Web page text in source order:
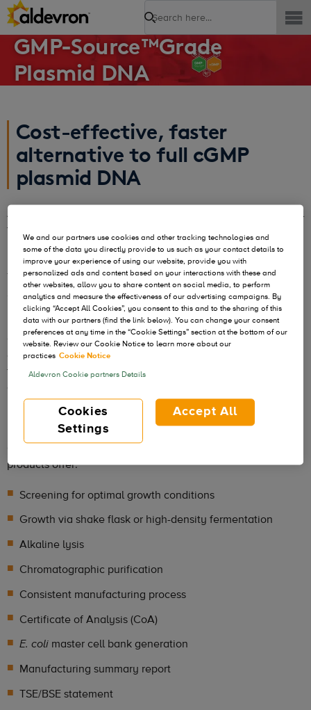
Search
GMP-Source™Grade
Plasmid DNA
Cost-effective, faster
alternative to full cGMP
plasmid DNA
As your project matures from research to early phase clinical
trials you will need higher quality plasmid or
DNA. You will have to balance budget, timelines, and your
risk tolerance to find the best quality grade for your needs.
To help balance those needs, Aldevron pioneered GMP-
Source™, a faster, cost-effective alternative to full cGMP
manufacturing.
GMP-Source can be manufactured to standard or
customizable specifications. Adopting the most relevant
features of cGMP manufacturing, including traceability,
used as an ancillary or critical raw material for constructs
used in clinical trials.
GMP-Source manufactured plasmid and Nanoplasmid DNA
products offer:
Screening for optimal growth conditions
Growth via shake flask or high-density fermentation
Alkaline lysis
Chromatographic purification
Consistent manufacturing process
Certificate of Analysis (CoA)
E. coli master cell bank generation
Manufacturing summary report
TSE/BSE statement
We and our partners use cookies and other tracking technologies and
some of the data you directly provide to us such as your contact details to
improve your experience of using our website, provide you with
personalized ads and content based on your interactions with these and
other websites, allow you to share content on social media, to perform
analytics and measure the effectiveness of our advertising campaigns. By
clicking “Accept All Cookies”, you consent to this and to the sharing of this
data with our partners (find the link below). You can change your consent
preferences at any time in the “Cookie Settings” section at the bottom of our
website. Review our Cookie Notice to learn more about our
practices Cookie Notice
Aldevron Cookie partners Details
Cookies
Settings
Accept All